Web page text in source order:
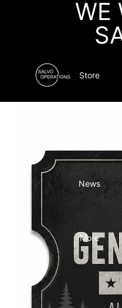
WE
Store
News
More